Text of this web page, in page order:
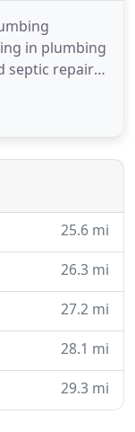
in plumbing
septic repair
in our
in the
our local
25.6 mi
26.3 mi
27.2 mi
28.1 mi
29.3 mi